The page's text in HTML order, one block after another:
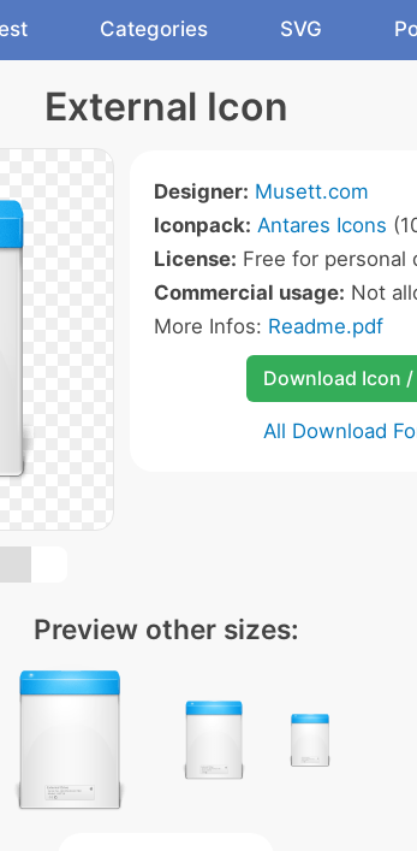
Categories SVG
External Icon
Designer: Musett.com
Iconpack: Antares Icons
License: Free for personal
Commercial usage: Not
More Infos: Readme.pdf
Download Icon
All Download
Preview other sizes: